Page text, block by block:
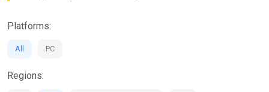
up their ranks
their stories
rats
Platforms:
All PC
Regions: